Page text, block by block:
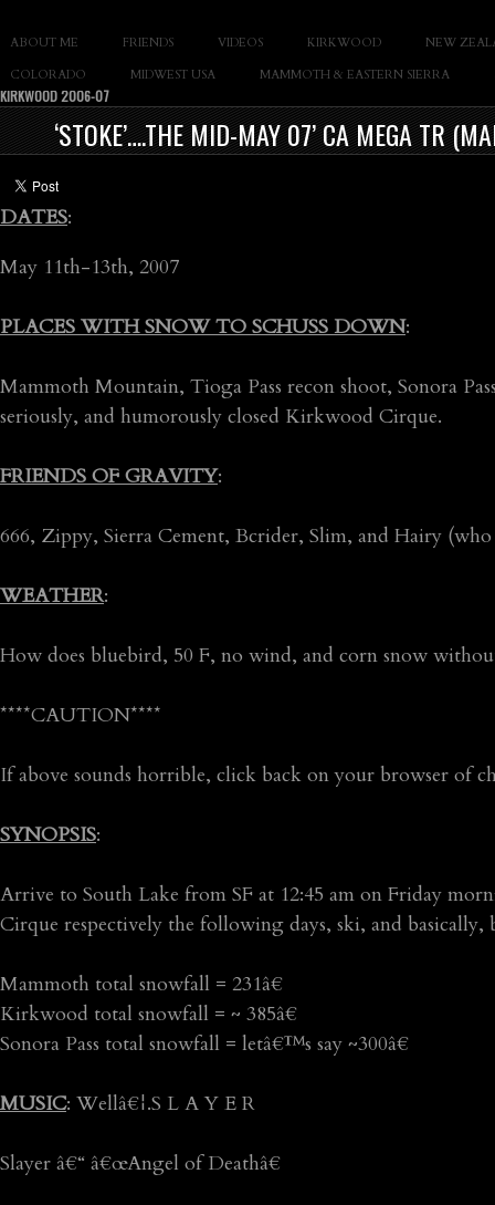
SLAY THE GNAR Documentary of Casey Cane
ABOUT ME FRIENDS VIDEOS KIRKWOOD
NEW
COLORADO
MIDWEST USA MAMMOTH & EASTERN SIERRA
KIRKWOOD 2006-07
‘STOKE’….THE MID-MAY 07’ CA MEGA TR
DATES:
May 11th-13th, 2007
PLACES WITH SNOW TO SCHUSS DOWN:
Mammoth Mountain, Tioga Pass recon shoot, Sonora
seriously, and humorously closed Kirkwood Cirque.
FRIENDS OF GRAVITY:
666, Zippy, Sierra Cement, Bcrider, Slim, and Hairy
WEATHER:
How does bluebird, 50 F, no wind, and corn snow
****CAUTION****
If above sounds horrible, click back on your browser of
SYNOPSIS:
Arrive to South Lake from SF at 12:45 am on Friday
Cirque respectively the following days, ski, and
Mammoth total snowfall = 231â€
Kirkwood total snowfall = ~ 385â€
Sonora Pass total snowfall = letâ€™s say ~300â€
MUSIC: Wellâ€¦.S L A Y E R
Slayer â€“ â€œAngel of Deathâ€